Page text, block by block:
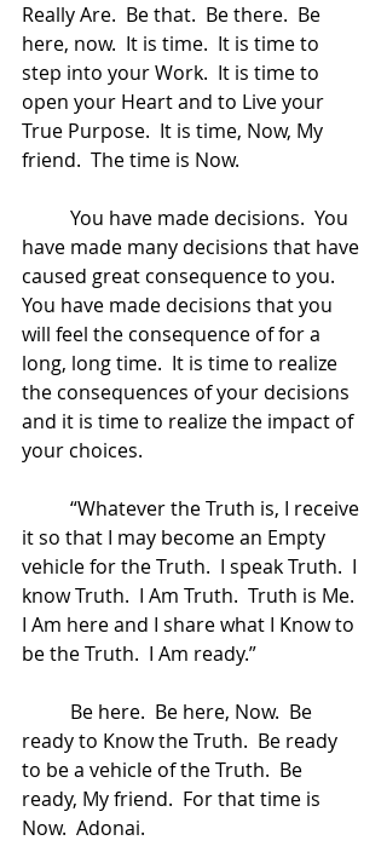
Really Are.  Be that.  Be there.  Be
here, now.  It is time.  It is time to
step into your Work.  It is time to
open your Heart and to Live your
True Purpose.  It is time, Now, My
friend.  The time is Now.
have made many decisions that have
caused great consequence to you.
You have made decisions that you
will feel the consequence of for a
long, long time.  It is time to realize
the consequences of your decisions
and it is time to realize the impact of
your choices.
it so that I may become an Empty
vehicle for the Truth.  I speak Truth.  I
know Truth.  I Am Truth.  Truth is Me.
I Am here and I share what I Know to
be the Truth.  I Am ready.”
ready to Know the Truth.  Be ready
to be a vehicle of the Truth.  Be
ready, My friend.  For that time is
Now.  Adonai.